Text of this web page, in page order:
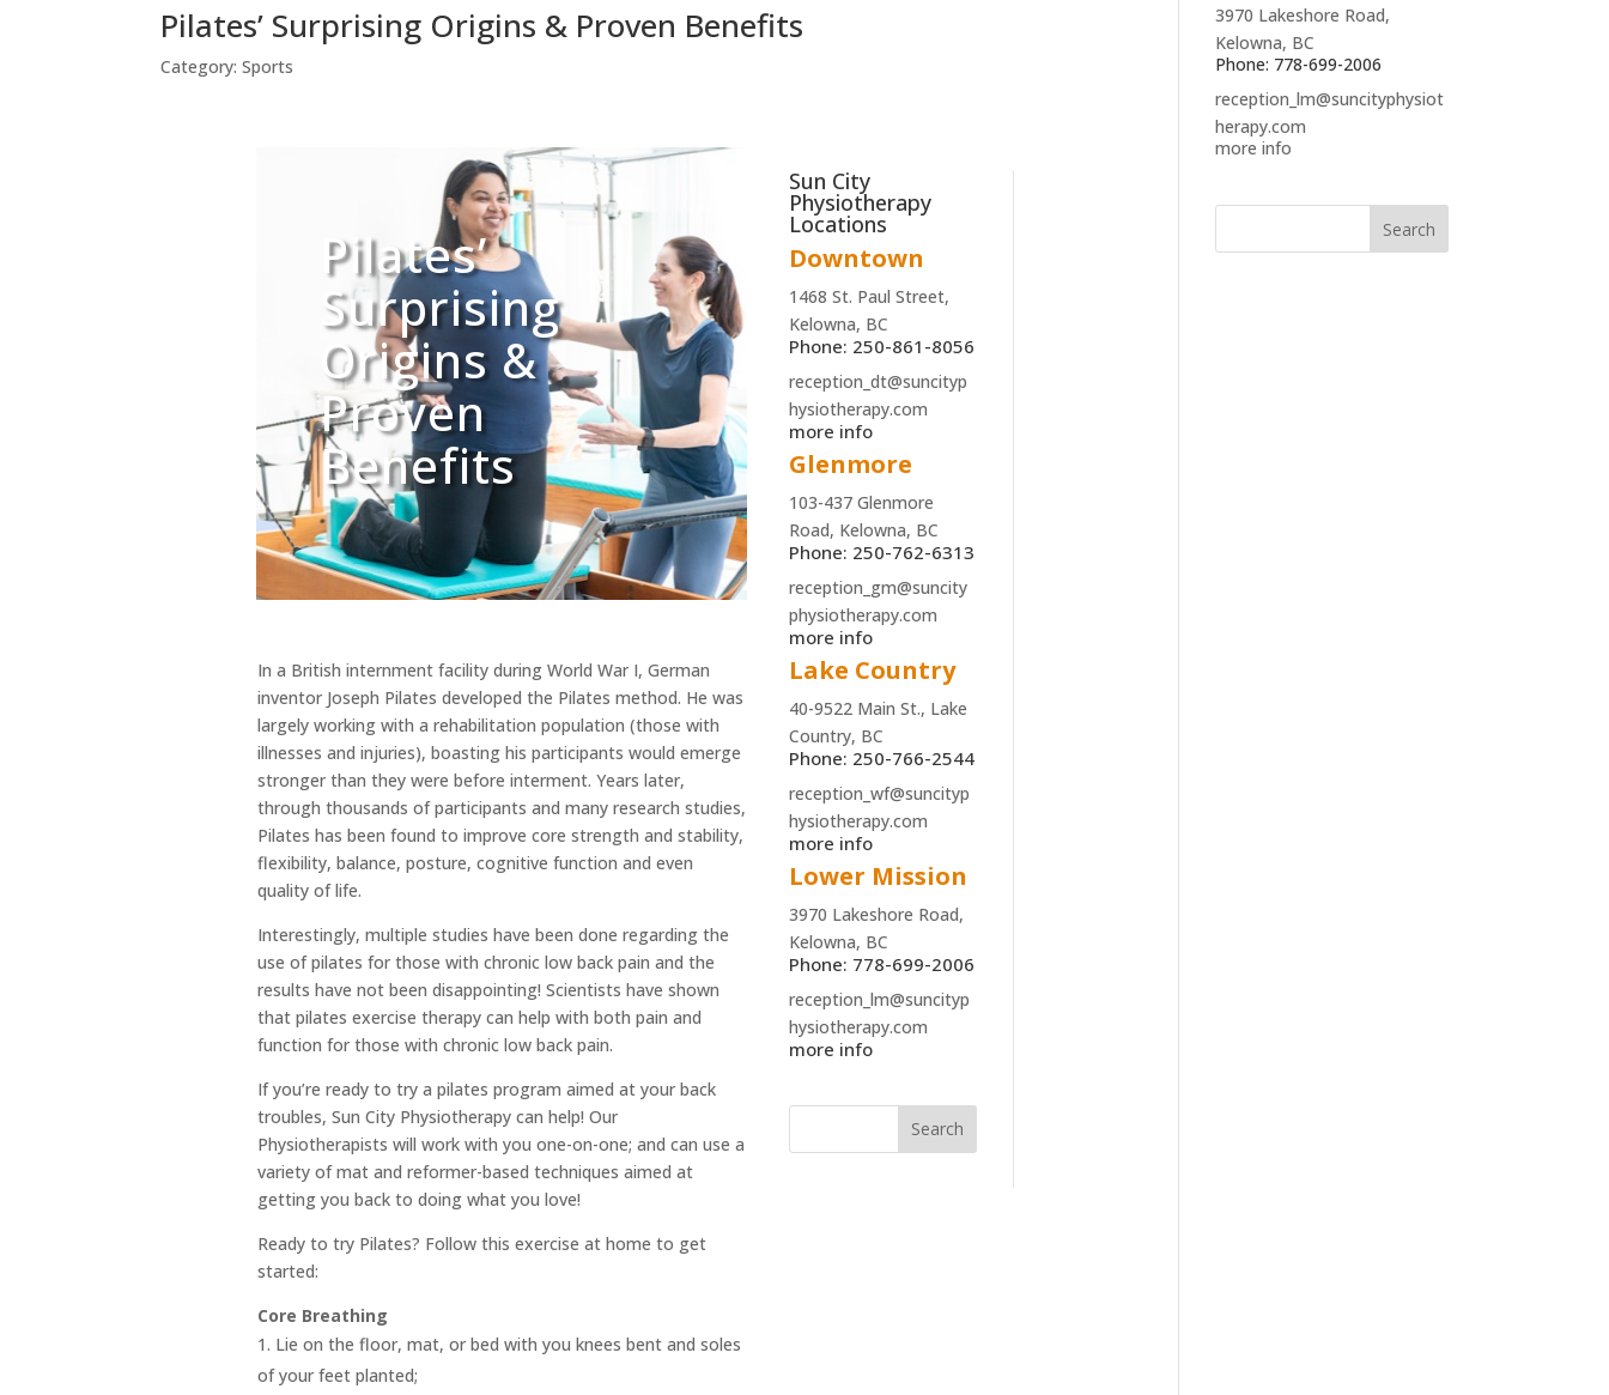
Pilates’ Surprising Origins & Proven Benefits
Category:Sports
Pilates’
Surprising
Origins &
Proven
Benefits
In a British internment facility during World War I, German
inventor Joseph Pilates developed the Pilates method. He was
largely working with a rehabilitation population (those with
illnesses and injuries), boasting his participants would emerge
stronger than they were before interment. Years later,
through thousands of participants and many research studies,
Pilates has been found to improve core strength and stability,
flexibility, balance, posture, cognitive function and even
quality of life.
Interestingly, multiple studies have been done regarding the
use of pilates for those with chronic low back pain and the
results have not been disappointing! Scientists have shown
that pilates exercise therapy can help with both pain and
function for those with chronic low back pain.
If you’re ready to try a pilates program aimed at your back
troubles, Sun City Physiotherapy can help! Our
Physiotherapists will work with you one-on-one; and can use a
variety of mat and reformer-based techniques aimed at
getting you back to doing what you love!
Ready to try Pilates? Follow this exercise at home to get
started:
Core Breathing
Lie on the floor, mat, or bed with you knees bent and soles
of your feet planted;
Sun City
Physiotherapy
Locations
Downtown
1468 St. Paul Street,
Kelowna, BC
Phone: 250-861-8056
reception_dt@suncityp
hysiotherapy.com
more info
Glenmore
103-437 Glenmore
Road, Kelowna, BC
Phone: 250-762-6313
reception_gm@suncity
physiotherapy.com
more info
Lake Country
40-9522 Main St., Lake
Country, BC
Phone: 250-766-2544
reception_wf@suncityp
hysiotherapy.com
more info
Lower Mission
3970 Lakeshore Road,
Kelowna, BC
Phone: 778-699-2006
reception_lm@suncityp
hysiotherapy.com
more info
3970 Lakeshore Road,
Kelowna, BC
Phone: 778-699-2006
reception_lm@suncityphysiot
herapy.com
more info